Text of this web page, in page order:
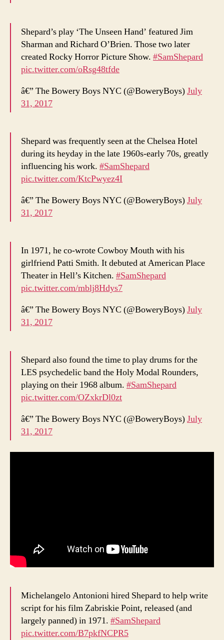
Shepard’s play ‘The Unseen Hand’ featured Jim
Sharman and Richard O’Brien. Those two later
created Rocky Horror Picture Show. #SamShepard
pic.twitter.com/oRsg48tfde
â€” The Bowery Boys NYC (@BoweryBoys)July
31, 2017
Shepard was frequently seen at the Chelsea Hotel
during its heyday in the late 1960s-early 70s, greatly
influencing his work. #SamShepard
pic.twitter.com/KtcPwyez4I
â€” The Bowery Boys NYC (@BoweryBoys)July
31, 2017
In 1971, he co-wrote Cowboy Mouth with his
girlfriend Patti Smith. It debuted at American Place
Theater in Hell’s Kitchen. #SamShepard
pic.twitter.com/mblj8Hdys7
â€” The Bowery Boys NYC (@BoweryBoys)July
31, 2017
Shepard also found the time to play drums for the
LES psychedelic band the Holy Modal Rounders,
playing on their 1968 album. #SamShepard
pic.twitter.com/OZxkrDl0zt
â€” The Bowery Boys NYC (@BoweryBoys)July
31, 2017
Michelangelo Antonioni hired Shepard to help write
script for his film Zabriskie Point, released (and
largely panned) in 1971. #SamShepard
pic.twitter.com/B7pkfNCPR5